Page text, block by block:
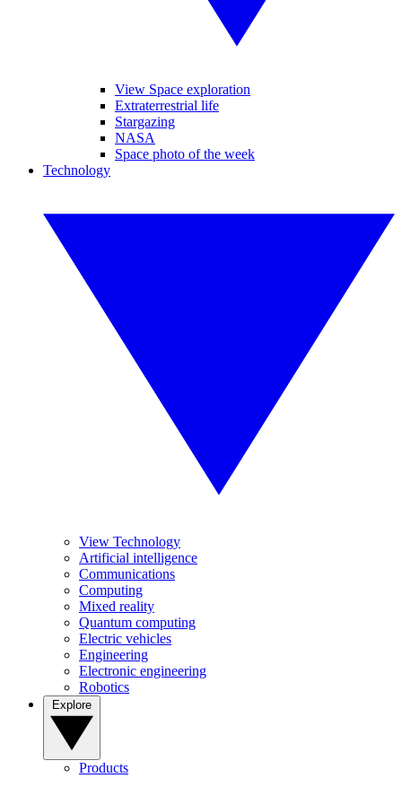
View Space exploration
Extraterrestrial life
Stargazing
NASA
Space photo of the week
Technology
View Technology
Artificial intelligence
Communications
Computing
Mixed reality
Quantum computing
Electric vehicles
Engineering
Electronic engineering
Robotics
Products